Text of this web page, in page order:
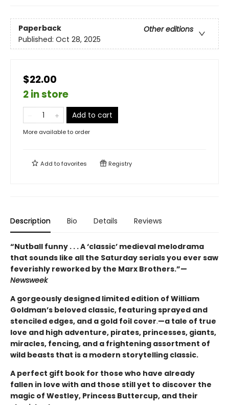
Paperback
Other editions
Published: Oct 28, 2025
$22.00
2 in store
Add to cart
More available to order
Add tofavorites Registry
Description Bio Details Reviews
“Nutball funny . . . A ‘classic’ medieval melodrama
that sounds like all the Saturday serials you ever saw
feverishly reworked by the Marx Brothers.”—
Newsweek
A gorgeously designed limited edition of William
Goldman’s beloved classic, featuring sprayed and
stenciled edges, and a gold foil cover.—a tale of true
love and high adventure, pirates, princesses, giants,
miracles, fencing, and a frightening assortment of
wild beasts that is a modern storytelling classic.
A perfect gift book for those who have already
fallen in love with and those still yet to discover the
magic of Westley, Princess Buttercup, and their